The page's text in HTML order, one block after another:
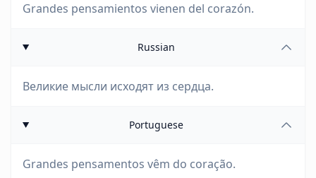
Grandes pensamientos vienen del corazón.
Russian
Великие мысли исходят из сердца.
Portuguese
Grandes pensamentos vêm do coração.